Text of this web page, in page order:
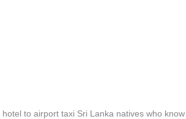
to airport taxi Sri Lanka natives who know